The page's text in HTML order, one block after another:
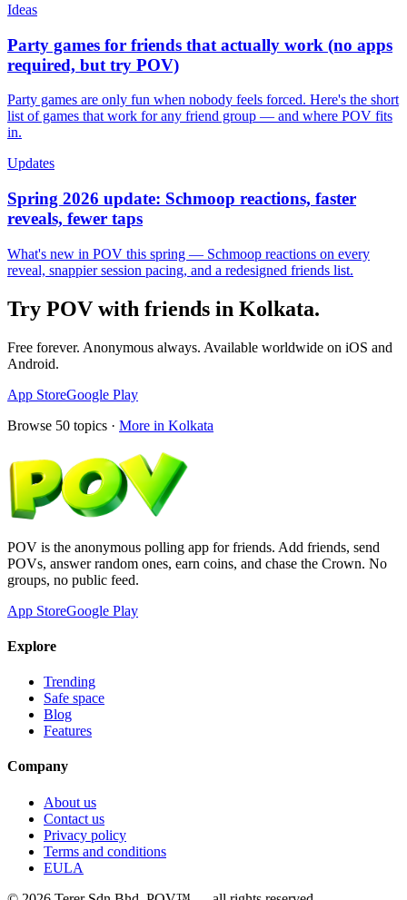
Ideas
Party games for friends that actually work (no apps
required, but try POV)
Party games are only fun when nobody feels forced. Here's the short
list of games that work for any friend group — and where POV fits
in.
Updates
Spring 2026 update: Schmoop reactions, faster
reveals, fewer taps
What's new in POV this spring — Schmoop reactions on every
reveal, snappier session pacing, and a redesigned friends list.
Try POV with friends in Kolkata.
Free forever. Anonymous always. Available worldwide on iOS and
Android.
App StoreGoogle Play
Browse 50 topics · More in Kolkata
POV is the anonymous polling app for friends. Add friends, send
POVs, answer random ones, earn coins, and chase the Crown. No
groups, no public feed.
App StoreGoogle Play
Explore
Trending
Safe space
Blog
Features
Company
About us
Contact us
Privacy policy
Terms and conditions
EULA